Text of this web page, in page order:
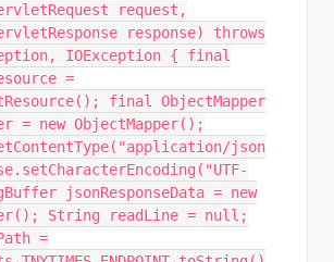
request,
response) throws
IOException { final
=
final ObjectMapper
= new ObjectMapper();
json
jsonResponseData = new
String readLine = null;
=